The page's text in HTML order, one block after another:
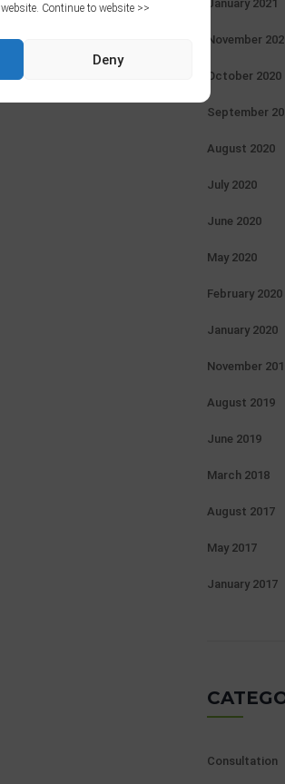
Continue to website >>
Deny
January 2021
November
October 2020
September
August 2020
July 2020
June 2020
May 2020
February 2020
January 2020
November
August 2019
June 2019
March 2018
August 2017
May 2017
January 2017
Consultation